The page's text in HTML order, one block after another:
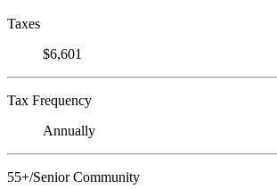
Taxes
$6,601
Tax Frequency
Annually
55+/Senior Community